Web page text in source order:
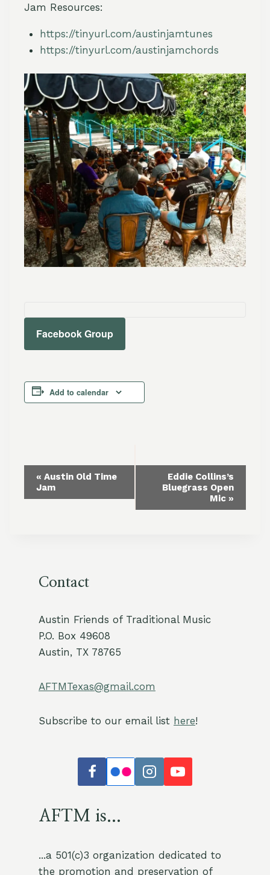
Jam Resources:
https://tinyurl.com/austinjamtunes
https://tinyurl.com/austinjamchords
Facebook Group
Add to calendar
Event
Navigation
« Austin Old Time
Jam
Eddie Collins’s
Bluegrass Open
Mic »
Contact
Austin Friends of Traditional Music
P.O. Box 49608
Austin, TX 78765
AFTMTexas@gmail.com
Subscribe to our email list here!
AFTM is...
...a 501(c)3 organization dedicated to
the promotion and preservation of